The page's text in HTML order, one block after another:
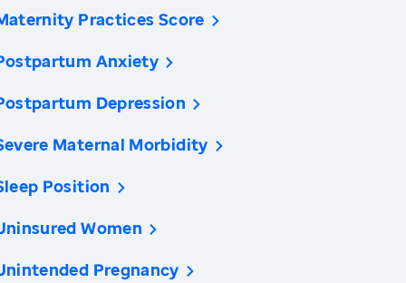
Practices Score
Anxiety
Depression
Maternal Morbidity
Position
Women
Pregnancy